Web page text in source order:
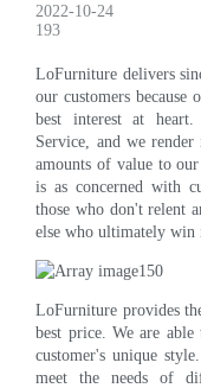
2022-10-24
193
LoFurniture delivers
our customers because
best interest at heart.
Service, and we
amounts of value to
is as concerned with
those who don't relent
else who ultimately win
LoFurniture provides
best price. We are
customer's unique
meet the needs of